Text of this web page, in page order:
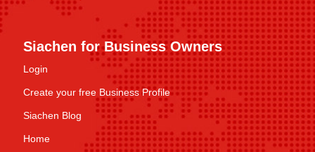
Siachen for Business Owners
Login
Create your free Business Profile
Siachen Blog
Home